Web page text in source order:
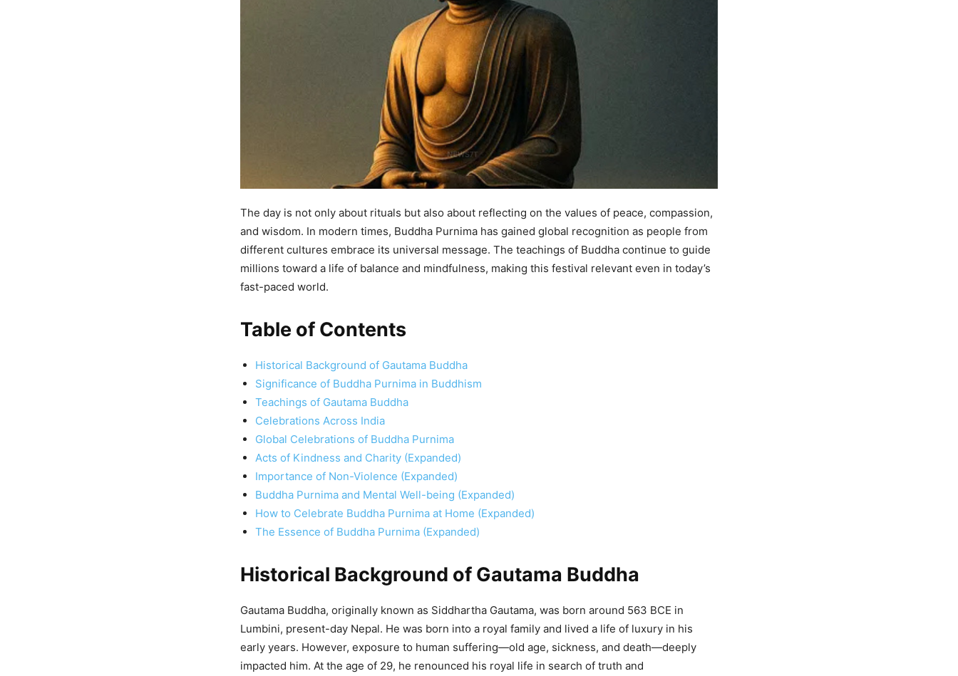
The day is not only about rituals but also about reflecting on the values of peace, compassion,
and wisdom. In modern times, Buddha Purnima has gained global recognition as people from
different cultures embrace its universal message. The teachings of Buddha continue to guide
millions toward a life of balance and mindfulness, making this festival relevant even in today’s
fast-paced world.
Table of Contents
Historical Background of Gautama Buddha
Significance of Buddha Purnima in Buddhism
Teachings of Gautama Buddha
Celebrations Across India
Global Celebrations of Buddha Purnima
Acts of Kindness and Charity (Expanded)
Importance of Non-Violence (Expanded)
Buddha Purnima and Mental Well-being (Expanded)
How to Celebrate Buddha Purnima at Home (Expanded)
The Essence of Buddha Purnima (Expanded)
Historical Background of Gautama Buddha
Gautama Buddha, originally known as Siddhartha Gautama, was born around 563 BCE in
Lumbini, present-day Nepal. He was born into a royal family and lived a life of luxury in his
early years. However, exposure to human suffering—old age, sickness, and death—deeply
impacted him. At the age of 29, he renounced his royal life in search of truth and